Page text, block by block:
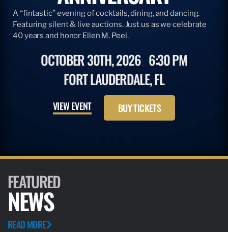
A “fintastic” evening of cocktails, dining, and dancing.
Featuring silent & live auctions. Just us as we celebrate
40 years and honor Ellen M. Peel.
OCTOBER 30TH, 2026 6:30 PM
FORT LAUDERDALE, FL
VIEW EVENT BUY TICKETS
FEATURED
NEWS
READ MORE